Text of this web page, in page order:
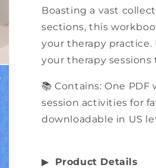
Boasting a vast
sections, this
your therapy
your therapy
📚 Contains: One
session activities for
downloadable in US
▶︎ Product Details